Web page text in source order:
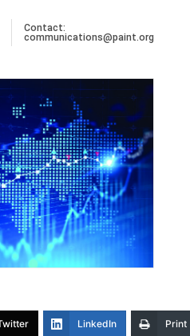
Contact:
communications@paint.org
LinkedIn Print